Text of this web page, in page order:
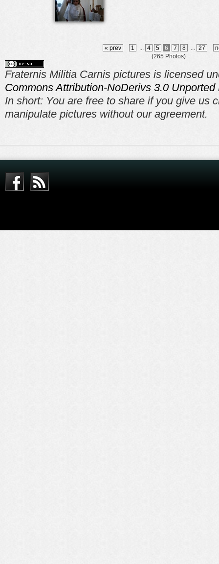
« prev 1 4 5 6 7 8 27
(265 Photos)
Fraternis Militia Carnis pictures is licensed
Commons Attribution-NoDerivs 3.0 Unported
In short: You are free to share if you give us
manipulate pictures without our agreement.